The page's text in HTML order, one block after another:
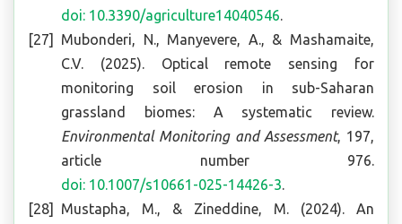
doi: 10.3390/agriculture14040546.
Mubonderi, N., Manyevere, A., & Mashamaite,
C.V. (2025). Optical remote sensing for
monitoring soil erosion in sub-Saharan
grassland biomes: A systematic review.
Environmental Monitoring and Assessment, 197,
article number 976.
doi: 10.1007/s10661-025-14426-3.
Mustapha, M., & Zineddine, M. (2024). An